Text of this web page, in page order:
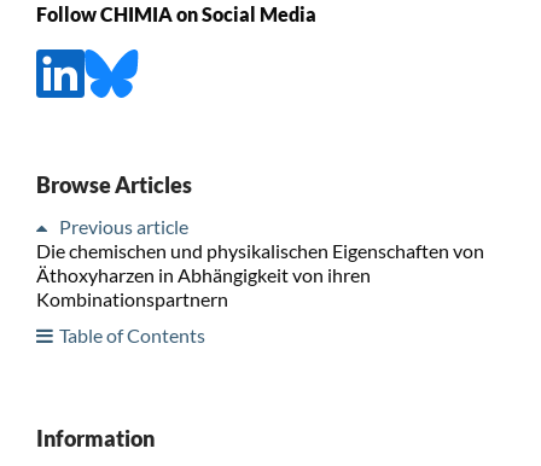
Follow CHIMIA on Social Media
Browse Articles
Previous article
Die chemischen und physikalischen Eigenschaften von
Äthoxyharzen in Abhängigkeit von ihren
Kombinationspartnern
Table of Contents
Information